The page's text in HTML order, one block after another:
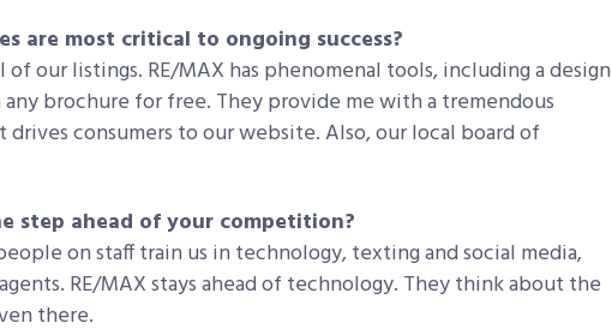
are most critical to ongoing success?
our listings. RE/MAX has phenomenal tools, including a design
brochure for free. They provide me with a tremendous
consumers to our website. Also, our local board of
step ahead of your competition?
on staff train us in technology, texting and social media,
RE/MAX stays ahead of technology. They think about the
there.